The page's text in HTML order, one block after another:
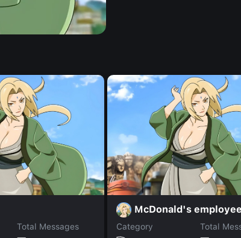
Total Messages
McDonald's employee
Category
Total